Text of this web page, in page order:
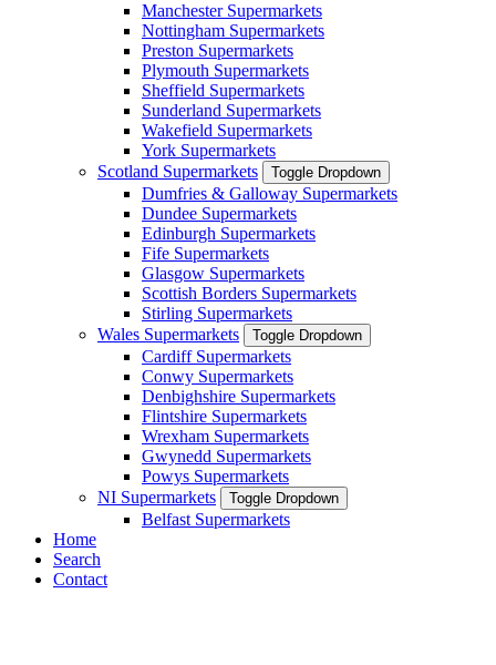
Manchester Supermarkets
Nottingham Supermarkets
Preston Supermarkets
Plymouth Supermarkets
Sheffield Supermarkets
Sunderland Supermarkets
Wakefield Supermarkets
York Supermarkets
Scotland Supermarkets
Toggle Dropdown
Dumfries & Galloway Supermarkets
Dundee Supermarkets
Edinburgh Supermarkets
Fife Supermarkets
Glasgow Supermarkets
Scottish Borders Supermarkets
Stirling Supermarkets
Wales Supermarkets
Toggle Dropdown
Cardiff Supermarkets
Conwy Supermarkets
Denbighshire Supermarkets
Flintshire Supermarkets
Wrexham Supermarkets
Gwynedd Supermarkets
Powys Supermarkets
NI Supermarkets
Toggle Dropdown
Belfast Supermarkets
Home
Search
Contact